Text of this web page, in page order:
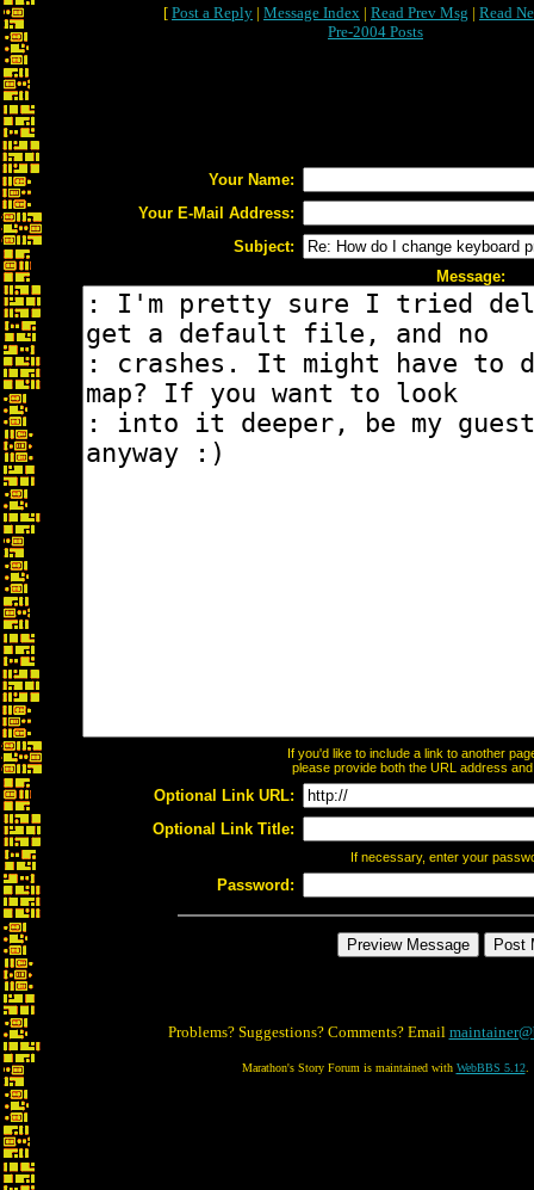
[ Post a Reply | Message Index | Read Prev Msg | Read
Pre-2004 Posts
Your Name:
Your E-Mail Address:
Subject:
Message:
If you'd like to include a link to another
please provide both the URL address
Optional Link URL:
Optional Link Title:
If necessary, enter your
Password:
Problems? Suggestions? Comments? Email
Marathon's Story Forum is maintained with WebBBS 5.12.